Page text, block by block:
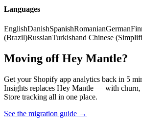
Languages
EnglishDanishSpanishRomanianGerman
(Brazil)RussianTurkishand Chinese
Moving off Hey Mantle?
Get your Shopify app analytics back in 5
Insights replaces Hey Mantle — with
Store tracking all in one place.
See the migration guide →